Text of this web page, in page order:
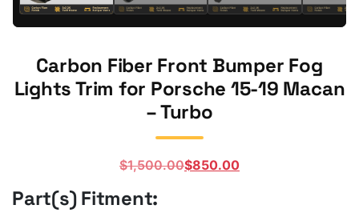
Carbon Fiber Front Bumper Fog
Lights Trim for Porsche 15-19 Macan
– Turbo
$1,500.00Original
$850.00
Current
Part(s) Fitment: